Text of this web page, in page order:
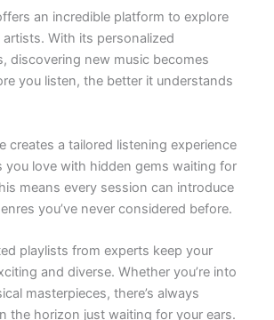
an incredible platform to explore
With its personalized
discovering new music becomes
you listen, the better it understands
creates a tailored listening experience
you love with hidden gems waiting for
means every session can introduce
you’ve never considered before.
playlists from experts keep your
and diverse. Whether you’re into
masterpieces, there’s always
the horizon just waiting for your ears.